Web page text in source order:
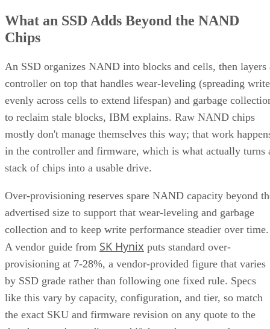
What an SSD Adds Beyond the NAND
Chips
An SSD organizes NAND into blocks and cells, then layers
controller on top that handles wear-leveling (spreading
evenly across cells to extend lifespan) and garbage
to reclaim stale blocks, IBM explains. Raw NAND chips
mostly don't manage themselves this way; that work
in the controller and firmware, which is what actually turns
stack of chips into a usable drive.
Over-provisioning reserves spare NAND capacity beyond
advertised size to support that wear-leveling and garbage
collection and to keep write performance steadier over time.
A vendor guide from SK Hynix puts standard over-
provisioning at 7-28%, a vendor-provided figure that varies
by SSD grade rather than following one fixed rule. Specs
like this vary by capacity, configuration, and tier, so match
the exact SKU and firmware revision on any quote to the